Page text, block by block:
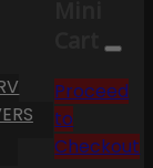
Cart
Proceed
to
Checkout